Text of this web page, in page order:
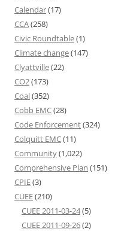
Calendar(17)
CCA(258)
Civic Roundtable(1)
Climate change(147)
Clyattville(22)
CO2(173)
Coal(352)
Cobb EMC(28)
Code Enforcement(324)
Colquitt EMC(11)
Community(1,022)
Comprehensive Plan (151)
CPIE(3)
CUEE(210)
CUEE 2011-03-24(5)
CUEE 2011-09-26(2)